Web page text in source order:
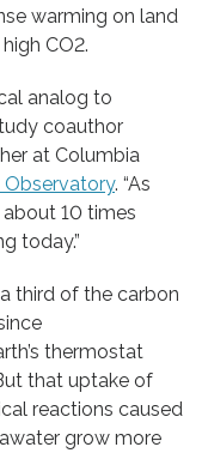
warming on land
CO2.
analog to
coauthor
at Columbia
. “As
10 times
today.”
third of the carbon
thermostat
that uptake of
reactions caused
grow more